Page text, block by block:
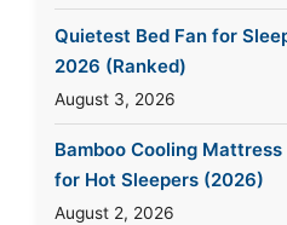
Quietest Bed Fan for
2026 (Ranked)
August 3, 2026
Bamboo Cooling Mattress
for Hot Sleepers (2026)
August 2, 2026